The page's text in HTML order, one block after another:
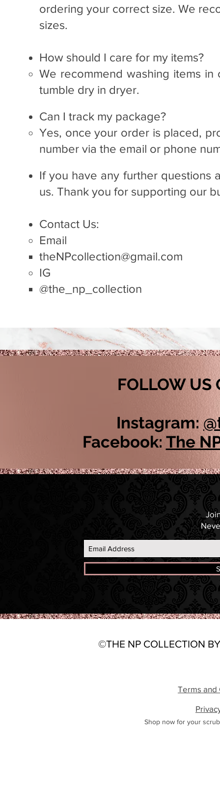
ordering your correct size. We
sizes.
How should I care for my items?
We recommend washing items
tumble dry in dryer.​
Can I track my package?
Yes, once your order is placed,
number via the email or phone
If you have any further questions
us. Thank you for supporting our
Contact Us:
Email
theNPcollection@gmail.com
IG
@the_np_collection
FOLLOW US
Instagram:
Facebook:The
©THE NP COLLECTION
Terms and
Shop now for your